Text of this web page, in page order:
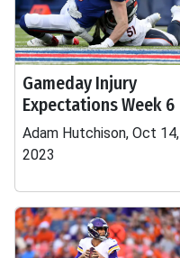
Gameday Injury
Expectations Week 6
Adam Hutchison, Oct 14,
2023